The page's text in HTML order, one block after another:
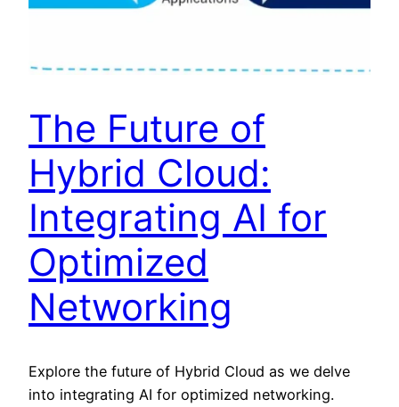
The Future of
Hybrid Cloud:
Integrating AI for
Optimized
Networking
Explore the future of Hybrid Cloud as we delve
into integrating AI for optimized networking.